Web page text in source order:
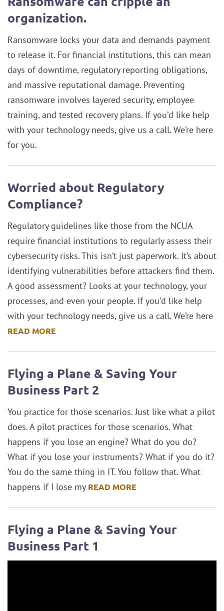
organization.
Ransomware locks your data and demands payment
to release it. For financial institutions, this can mean
days of downtime, regulatory reporting obligations,
and massive reputational damage. Preventing
ransomware involves layered security, employee
training, and tested recovery plans. If you’d like help
with your technology needs, give us a call. We’re here
for you.
Worried about Regulatory
Compliance?
Regulatory guidelines like those from the NCUA
require financial institutions to regularly assess their
cybersecurity risks. This isn’t just paperwork. It’s about
identifying vulnerabilities before attackers find them.
A good assessment? Looks at your technology, your
processes, and even your people. If you’d like help
with your technology needs, give us a call. We’re here
READ MORE
Flying a Plane & Saving Your
Business Part 2
You practice for those scenarios. Just like what a pilot
does. A pilot practices for those scenarios. What
happens if you lose an engine? What do you do?
What if you lose your instruments? What if you do it?
You do the same thing in IT. You follow that. What
happens if I lose my READ MORE
Flying a Plane & Saving Your
Business Part 1